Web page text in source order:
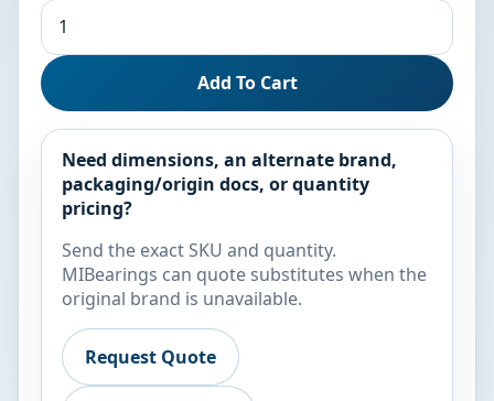
Add To Cart
Need dimensions, an alternate brand,
packaging/origin docs, or quantity
pricing?
Send the exact SKU and quantity.
MIBearings can quote substitutes when the
original brand is unavailable.
Request Quote